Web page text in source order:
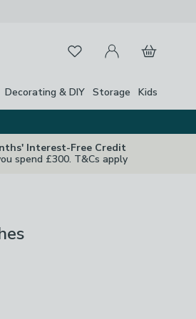
FavouritesMy Account
Basket
Decorating & DIY Storage Kids
Interest-Free Credit
spend £300. T&Cs apply